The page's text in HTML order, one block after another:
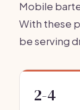
Mobile
With these
be serving
2-4